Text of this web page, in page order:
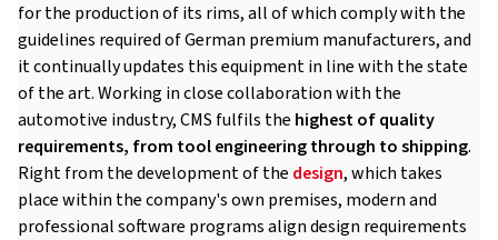
for the production of its rims, all of which comply with the
guidelines required of German premium manufacturers, and
it continually updates this equipment in line with the state
of the art. Working in close collaboration with the
automotive industry, CMS fulfils the highest of quality
requirements, from tool engineering through to shipping.
Right from the development of the design, which takes
place within the company's own premises, modern and
professional software programs align design requirements